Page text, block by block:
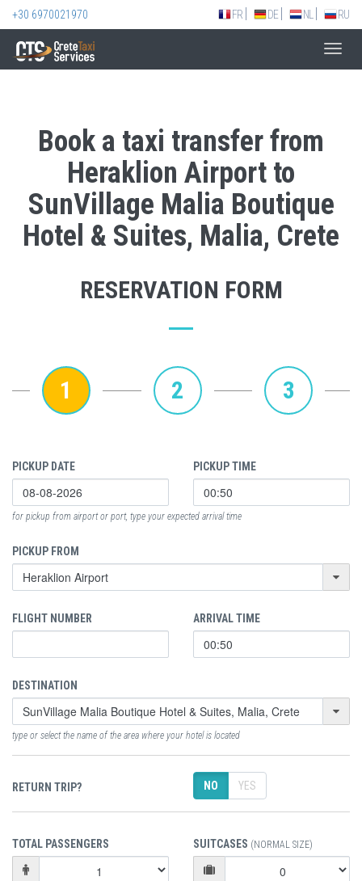
+30 6970021970 FR DE NL RU
Book a taxi transfer from
Heraklion Airport to
SunVillage Malia Boutique
Hotel & Suites, Malia, Crete
RESERVATION FORM
1 2 3
PICKUP DATE PICKUP TIME
for pickup from airport or port, type your expected arrival time
PICKUP FROM
FLIGHT NUMBER ARRIVAL TIME
DESTINATION
type or select the name of the area where your hotel is located
RETURN TRIP? NO YES
TOTAL PASSENGERS SUITCASES (NORMAL SIZE)